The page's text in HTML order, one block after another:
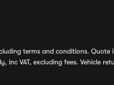
terms and conditions.
VAT, excluding fees. Vehicle